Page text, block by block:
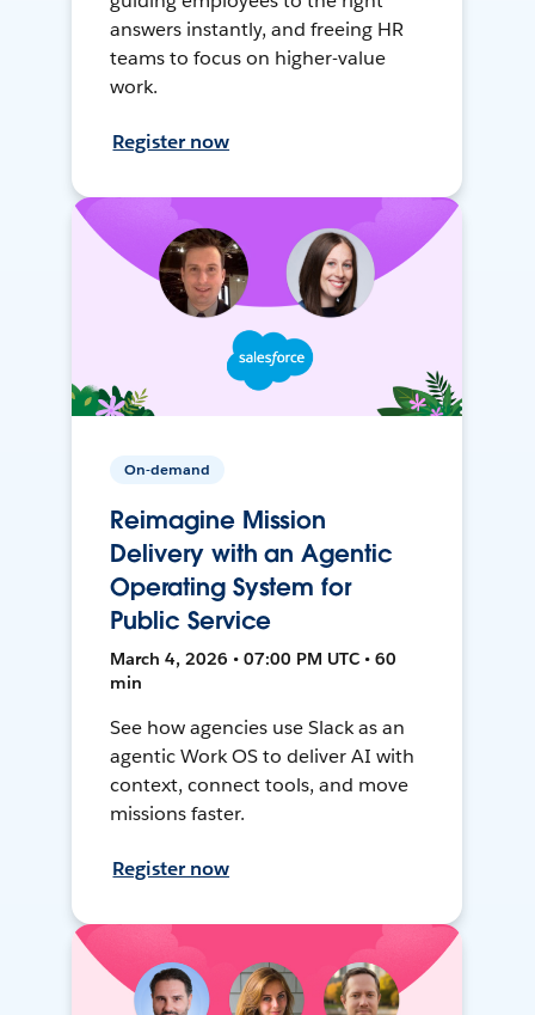
answers instantly, and freeing HR
teams to focus on higher-value
work.
Register now
On-demand
Reimagine Mission
Delivery with an Agentic
Operating System for
Public Service
March 4, 2026 • 07:00 PM UTC • 60
min
See how agencies use Slack as an
agentic Work OS to deliver AI with
context, connect tools, and move
missions faster.
Register now